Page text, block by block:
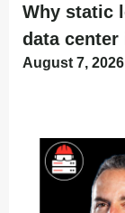
Why static
data
August 7, 2026